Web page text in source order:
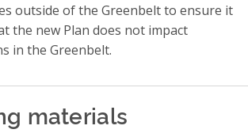
outside of the Greenbelt to ensure it
the new Plan does not impact
in the Greenbelt.
materials